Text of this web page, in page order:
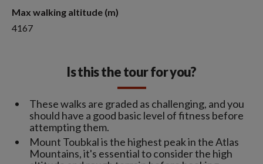
Max walking altitude (m)
4167
Is this the tour for you?
These walks are graded as challenging, and you
should have a good basic level of fitness before
attempting them.
Mount Toubkal is the highest peak in the Atlas
Mountains, it's essential to consider the high